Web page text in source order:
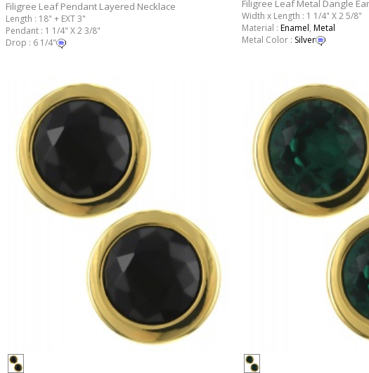
Filigree Leaf Pendant Layered Necklace
Length : 18" + EXT 3"
Pendant : 1 1/4" X 2 3/8"
Drop : 6 1/4"
Filigree Leaf Metal Dangle
Width x Length : 1 1/4" X 2 5/8"
Material : Enamel, Metal
Metal Color : Silver